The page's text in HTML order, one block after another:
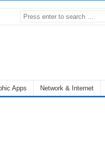
Apps Network & Internet